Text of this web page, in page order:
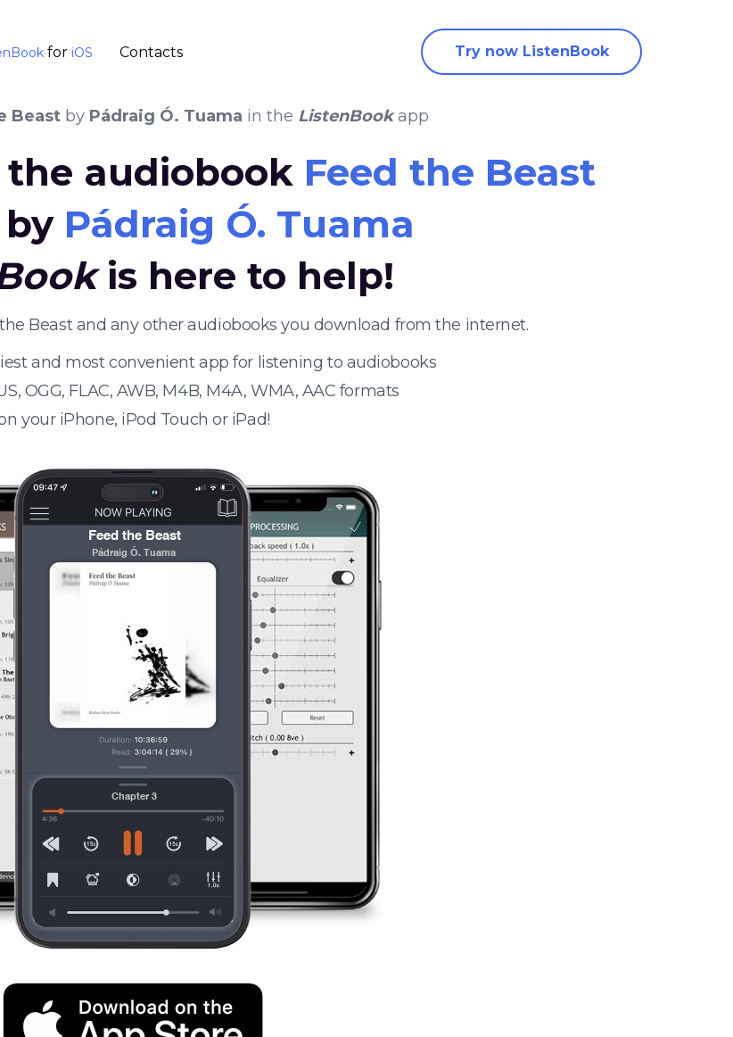
for iOS Contacts Try now ListenBook
Beastby Pádraig Ó. Tuama in the ListenBookapp
audiobook Feed the Beast
Pádraig Ó. Tuama
is here to help!
Beast and any other audiobooks you download from the internet.
and most convenient app for listening to audiobooks
OGG, FLAC, AWB, M4B, M4A, WMA, AAC formats
your iPhone, iPod Touch or iPad!